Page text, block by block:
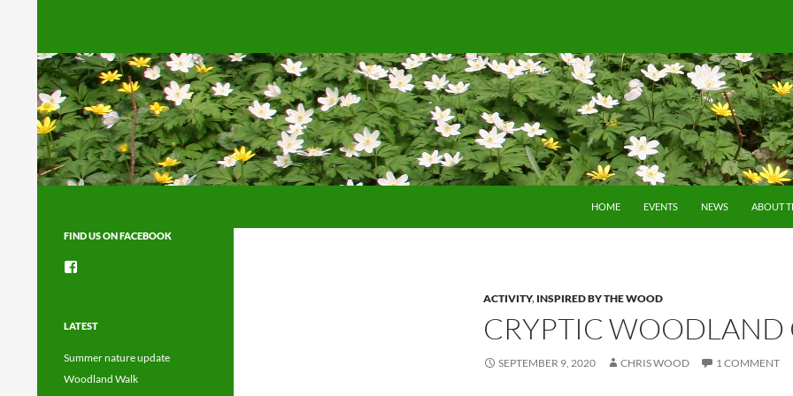
HOME
EVENTS NEWS ABOUT
ACTIVITY, INSPIRED BY THE WOOD
CRYPTIC WOODLAND
SEPTEMBER 9, 2020 CHRIS WOOD 1 COMMENT
FIND US ON FACEBOOK
Facebook
LATEST
Summer nature update
Woodland Walk